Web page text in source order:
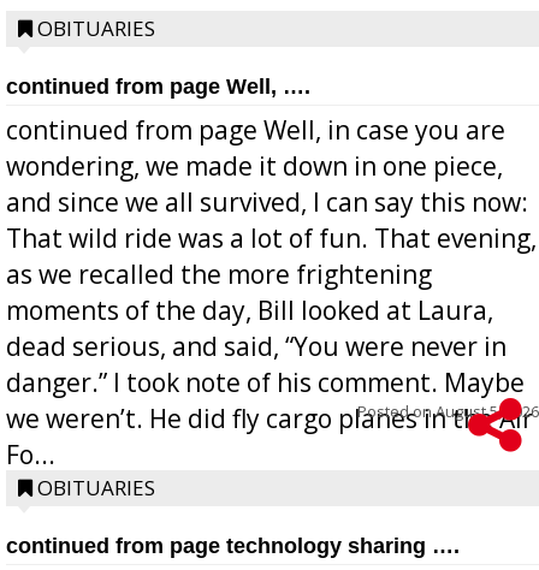
OBITUARIES
continued from page Well, ….
continued from page Well, in case you are
wondering, we made it down in one piece,
and since we all survived, I can say this now:
That wild ride was a lot of fun. That evening,
as we recalled the more frightening
moments of the day, Bill looked at Laura,
dead serious, and said, “You were never in
danger.” I took note of his comment. Maybe
we weren’t. He did fly cargo planes in the Air
Fo...
Posted onAugust 5, 2026
OBITUARIES
continued from page technology sharing ….